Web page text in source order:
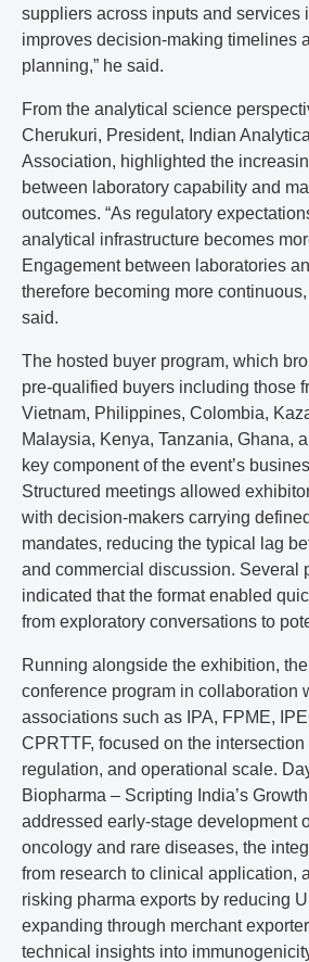
suppliers across inputs and services
improves decision-making timelines
planning,” he said.
From the analytical science
Cherukuri, President, Indian
Association, highlighted the
between laboratory capability and
outcomes. “As regulatory
analytical infrastructure becomes
Engagement between laboratories
therefore becoming more
said.
The hosted buyer program, which
pre-qualified buyers including those
Vietnam, Philippines, Colombia,
Malaysia, Kenya, Tanzania, Ghana,
key component of the event’s
Structured meetings allowed
with decision-makers carrying
mandates, reducing the typical lag
and commercial discussion. Several
indicated that the format enabled
from exploratory conversations to
Running alongside the exhibition,
conference program in collaboration
associations such as IPA, FPME,
CPRTTF, focused on the intersection
regulation, and operational scale.
Biopharma – Scripting India’s
addressed early-stage development
oncology and rare diseases, the
from research to clinical application,
risking pharma exports by reducing
expanding through merchant
technical insights into